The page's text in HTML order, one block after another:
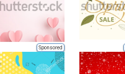
Sponsored